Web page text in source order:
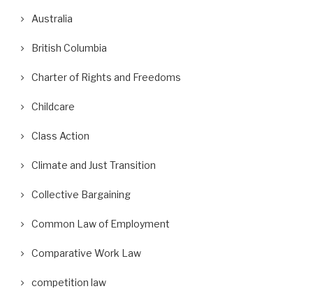
Australia
British Columbia
Charter of Rights and Freedoms
Childcare
Class Action
Climate and Just Transition
Collective Bargaining
Common Law of Employment
Comparative Work Law
competition law